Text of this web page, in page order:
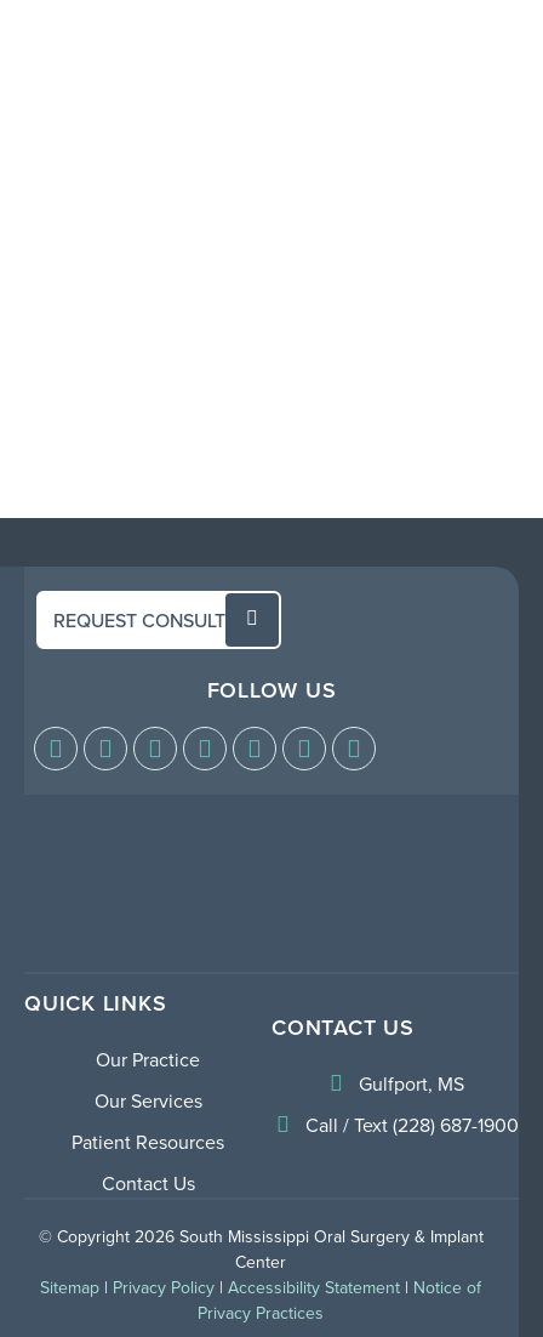
REQUEST CONSULT
FOLLOW US
QUICK LINKS
Our Practice
Our Services
Patient Resources
Contact Us
CONTACT US
Gulfport, MS
Call / Text (228) 687-1900
© Copyright 2026 South Mississippi Oral Surgery & Implant
Center
Sitemap | Privacy Policy | Accessibility Statement | Notice of
Privacy Practices